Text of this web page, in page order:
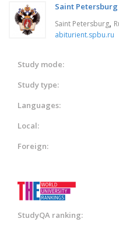
Saint
Saint Petersburg,
abiturient.spbu.ru
Study mode:
Study type:
Languages:
Local:
Foreign:
StudyQA ranking: